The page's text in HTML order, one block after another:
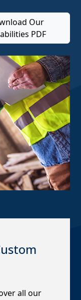
Our
PDF
all our